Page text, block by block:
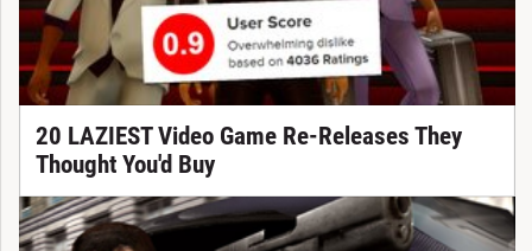
20 LAZIEST Video Game Re-Releases They
Thought You'd Buy